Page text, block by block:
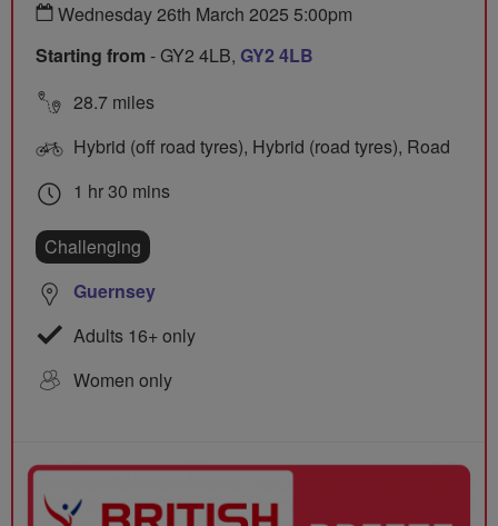
Wednesday 26th March 2025 5:00pm
Starting from - GY2 4LB, GY2 4LB
28.7 miles
Hybrid (off road tyres), Hybrid (road tyres), Road
1 hr 30 mins
Challenging
Guernsey
Adults 16+ only
Women only